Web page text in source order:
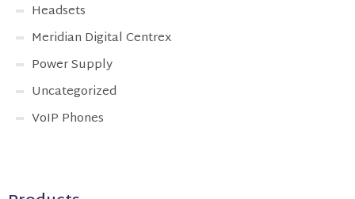
Headsets
Meridian Digital Centrex
Power Supply
Uncategorized
VoIP Phones